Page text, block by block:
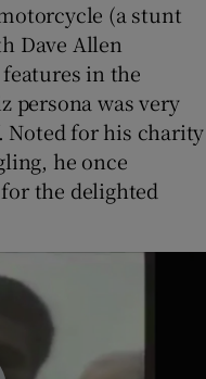
(a stunt
Dave Allen
in the
persona was very
for his charity
he once
the delighted